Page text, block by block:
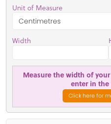
Unit of Measure
Width
Measure the width of
enter in
Click here for